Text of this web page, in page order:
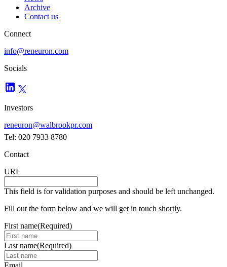
Archive
Contact us
Connect
info@reneuron.com
Socials
Investors
reneuron@walbrookpr.com
Tel: 020 7933 8780
Contact
URL
This field is for validation purposes and should be left unchanged.
Fill out the form below and we will get in touch shortly.
First name(Required)
Last name(Required)
Email